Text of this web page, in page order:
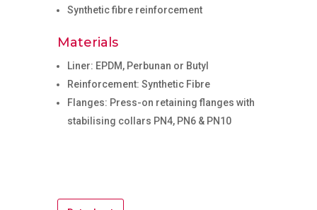
Synthetic fibre reinforcement
Materials
Liner: EPDM, Perbunan or Butyl
Reinforcement: Synthetic Fibre
Flanges: Press-on retaining flanges with
stabilising collars PN4, PN6 & PN10